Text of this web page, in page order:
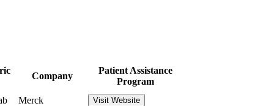
Company
Patient Assistance
Program
Merck Visit Website